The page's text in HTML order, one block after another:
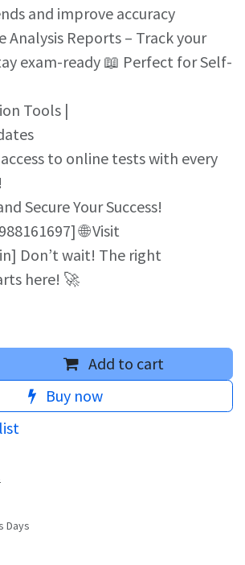
and improve accuracy
Analysis Reports – Track your
exam-ready 📖 Perfect for Self-
Tools |
to online tests with every
Secure Your Success!
🌐 Visit
Don’t wait! The right
here! 🚀
Add to cart
Buy now
Days